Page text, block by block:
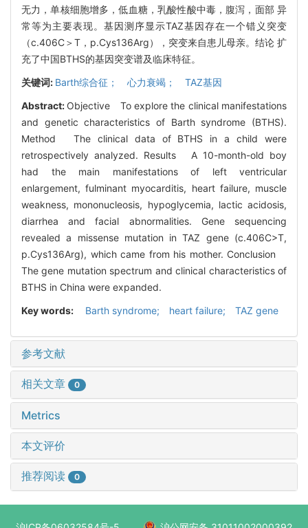
无力，单核细胞增多，低血糖，乳酸性酸中毒，腹泻，面部 异
常等为主要表现。基因测序显示TAZ基因存在一个错义突变
（c.406C＞T，p.Cys136Arg），突变来自患儿母亲。结论 扩
充了中国BTHS的基因突变谱及临床特征。
关键词: Barth综合征； 心力衰竭； TAZ基因
Abstract: Objective To explore the clinical manifestations
and genetic characteristics of Barth syndrome (BTHS).
Method The clinical data of BTHS in a child were
retrospectively analyzed. Results A 10-month-old boy
had the main manifestations of left ventricular
enlargement, fulminant myocarditis, heart failure, muscle
weakness, mononucleosis, hypoglycemia, lactic acidosis,
diarrhea and facial abnormalities. Gene sequencing
revealed a missense mutation in TAZ gene (c.406C>T,
p.Cys136Arg), which came from his mother. Conclusion
The gene mutation spectrum and clinical characteristics of
BTHS in China were expanded.
Key words:
Barth syndrome; heart failure; TAZ gene
参考文献
相关文章 0
Metrics
本文评价
推荐阅读 0